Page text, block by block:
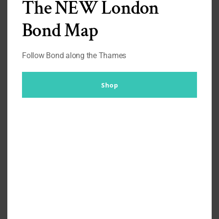
I rotate my sunglasses around, depending on what I’m
wearing, or the mood I’m in. I tend to wear these glasses
Ties than casual wear. But, since the release of the Orlebar
Brown Bond Heritage Line I started wearing them with the
Orlebar Brown Reimagined Camp Collared Shirts
the summer.
The NEW London
Bond Map
Follow Bond along the Thames
Shop